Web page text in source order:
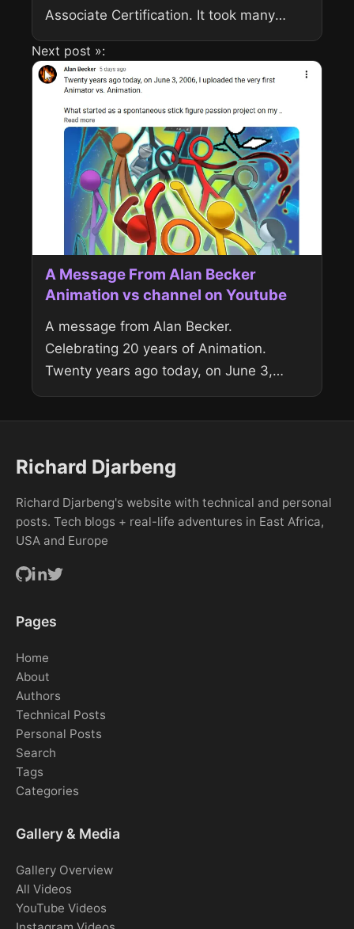
Associate Certification. It took many
months of preparation and it was worth
it. View the verified credential on Credly
Domains...
Next post »:
A Message From Alan Becker
Animation vs channel on Youtube
A message from Alan Becker.
Celebrating 20 years of Animation.
Twenty years ago today, on June 3,
Richard Djarbeng
Richard Djarbeng's website with technical and personal
posts. Tech blogs + real-life adventures in East Africa,
USA and Europe
Pages
Home
About
Authors
Technical Posts
Personal Posts
Search
Tags
Categories
Gallery & Media
Gallery Overview
All Videos
YouTube Videos